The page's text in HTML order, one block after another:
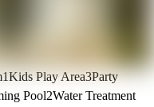
1Kids Play Area3Party
Pool2Water Treatment